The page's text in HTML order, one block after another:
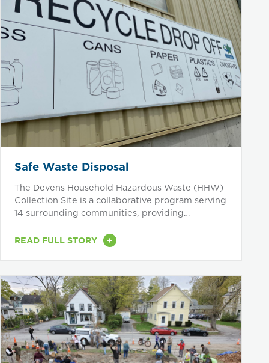
Safe Waste Disposal
The Devens Household Hazardous Waste (HHW)
Collection Site is a collaborative program serving
14 surrounding communities, providing
READ FULL STORY
+